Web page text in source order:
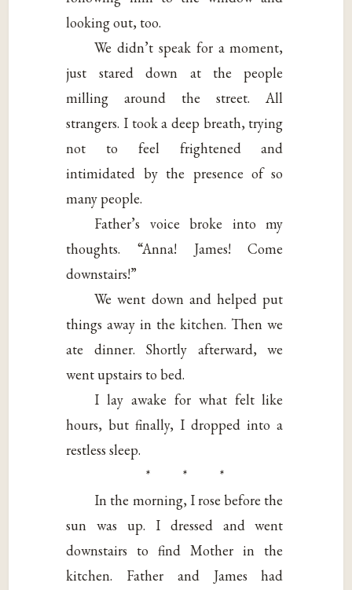
looking out, too.
We didn’t speak for a moment,
just stared down at the people
milling around the street. All
strangers. I took a deep breath, trying
not to feel frightened and
intimidated by the presence of so
many people.
Father’s voice broke into my
thoughts. “Anna! James! Come
downstairs!”
We went down and helped put
things away in the kitchen. Then we
ate dinner. Shortly afterward, we
went upstairs to bed.
I lay awake for what felt like
hours, but finally, I dropped into a
restless sleep.
* * *
In the morning, I rose before the
sun was up. I dressed and went
downstairs to find Mother in the
kitchen. Father and James had